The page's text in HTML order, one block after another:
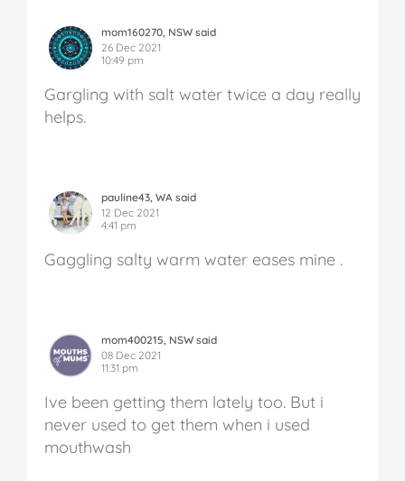
mom160270, NSW said
26 Dec 2021
10:49 pm
Gargling with salt water twice a day really
helps.
pauline43, WA said
12 Dec 2021
4:41 pm
Gaggling salty warm water eases mine .
mom400215, NSW said
08 Dec 2021
11:31 pm
Ive been getting them lately too. But i
never used to get them when i used
mouthwash